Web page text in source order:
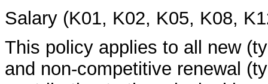
Salary (K01, K02, K05, K08,
This policy applies to all new
and non-competitive renewal